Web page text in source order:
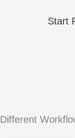
Start
Different